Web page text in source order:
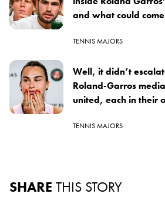
and what could
TENNIS MAJORS
Well, it didn’t
Roland-Garros
united, each in their
TENNIS MAJORS
SHARE THIS STORY